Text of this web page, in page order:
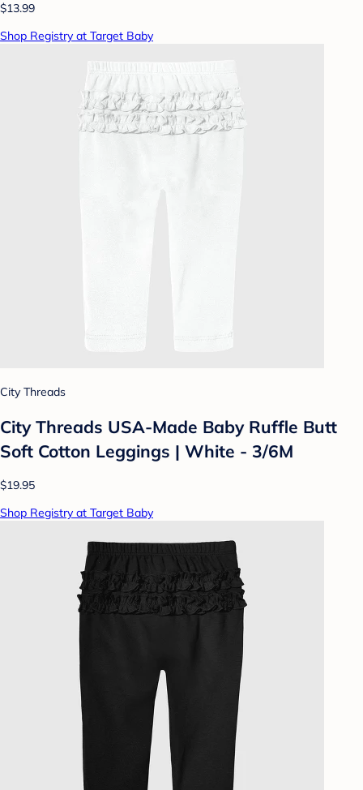
$13.99
Shop Registry at Target Baby
City Threads
City Threads USA-Made Baby Ruffle Butt
Soft Cotton Leggings | White - 3/6M
$19.95
Shop Registry at Target Baby